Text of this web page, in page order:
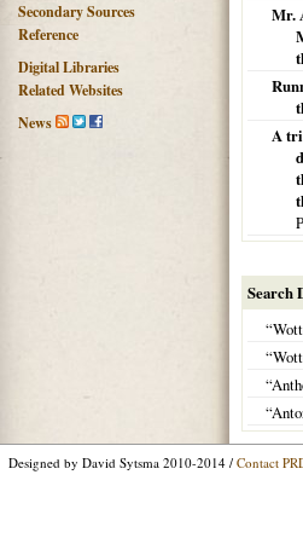
Secondary Sources
Reference
Digital Libraries
Related Websites
News
Mr.
A
Search
Designed by David Sytsma 2010-2014 / Contact